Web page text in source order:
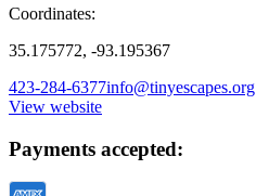
Coordinates:
35.175772, -93.195367
423-284-6377info@tinyescapes.org
View website
Payments accepted: